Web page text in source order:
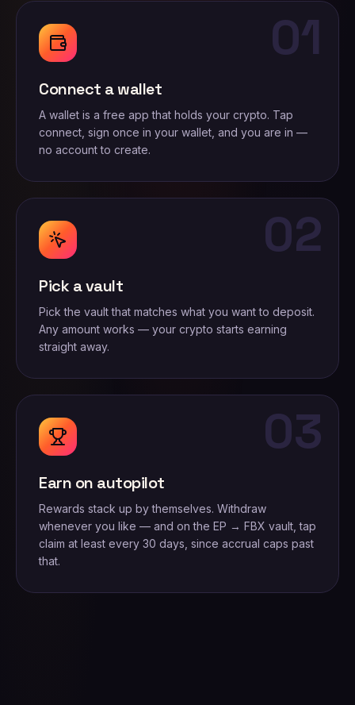
01
Connect a wallet
A wallet is a free app that holds your crypto. Tap
connect, sign once in your wallet, and you are in —
no account to create.
02
Pick a vault
Pick the vault that matches what you want to deposit.
Any amount works — your crypto starts earning
straight away.
03
Earn on autopilot
Rewards stack up by themselves. Withdraw
whenever you like — and on the EP → FBX vault, tap
claim at least every 30 days, since accrual caps past
that.